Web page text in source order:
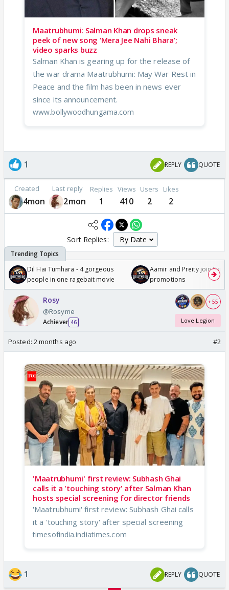
Maatrubhumi: Salman Khan drops sneak
peek of new song ‘Mera Jee Nahi Bhara’;
video sparks buzz
Salman Khan is gearing up for the release of
the war drama Maatrubhumi: May War Rest in
Peace and the film has been in news ever
since its announcement.
www.bollywoodhungama.com
1 REPLY QUOTE
Created
4mon
Last reply
2mon
Replies
1
Views
410
Users
2
Likes
2
Sort Replies:
Dil Hai Tumhara - 4 gorgeous
people in one ragebait movie
Aamir and Preity join
promotions
Rosy
@Rosyme
Achiever 46
+ 55
Love Legion
Posted: 2 months ago #2
'Maatrubhumi' first review: Subhash Ghai
calls it a 'touching story' after Salman Khan
hosts special screening for director friends
'Maatrubhumi' first review: Subhash Ghai calls
it a 'touching story' after special screening
timesofindia.indiatimes.com
1 REPLY QUOTE